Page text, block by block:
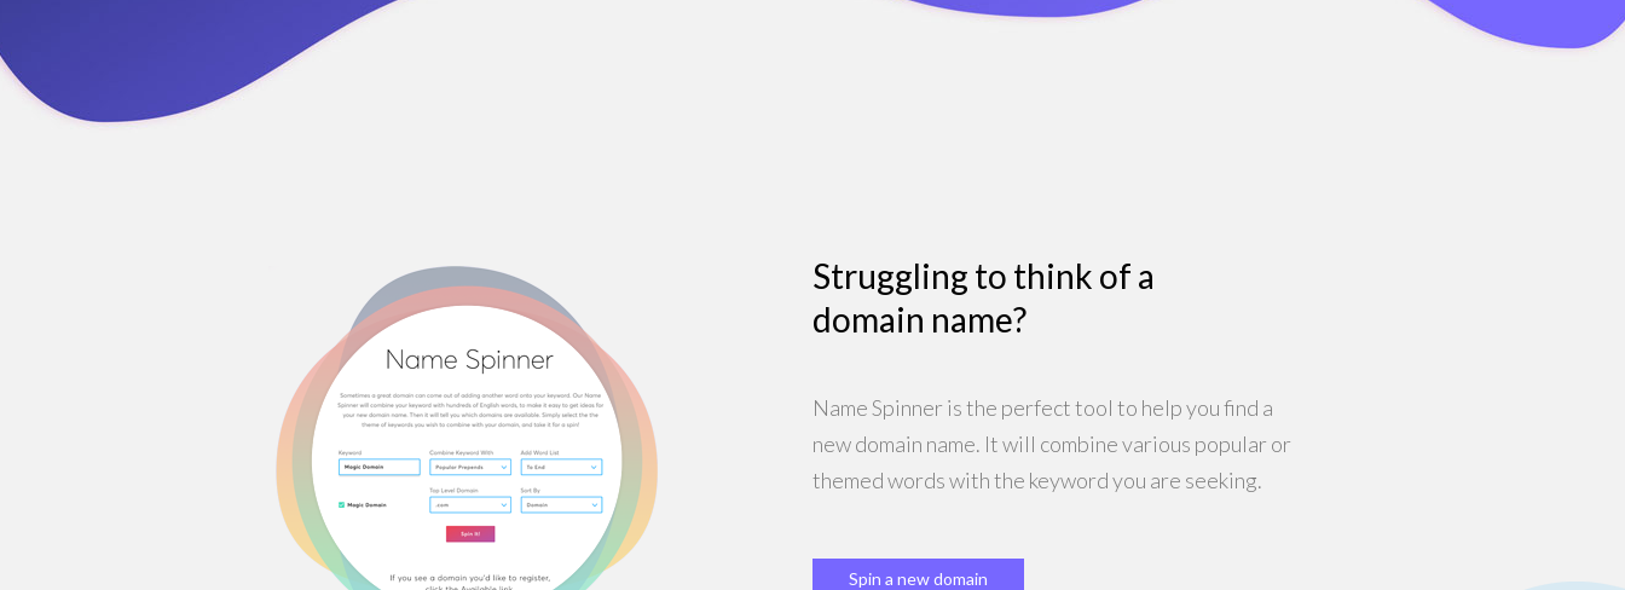
Struggling to think of a
domain name?
Name Spinner is the perfect tool to help you find a
new domain name. It will combine various popular or
themed words with the keyword you are seeking.
Spin a new domain